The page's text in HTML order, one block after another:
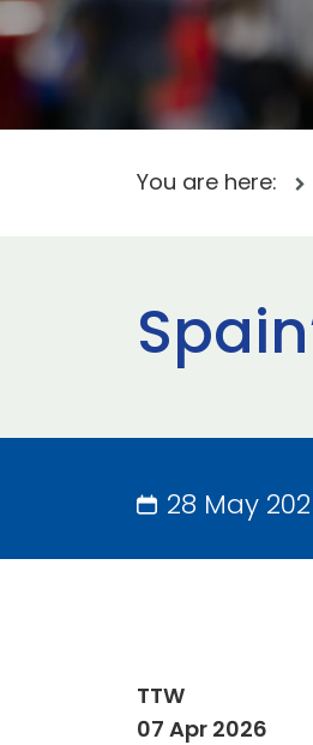
You are here:
28 May
TTW
07 Apr 2026